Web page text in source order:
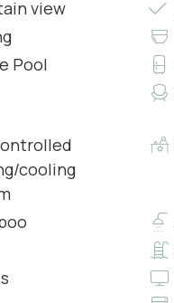
and all comforts
view
Pool
cooling